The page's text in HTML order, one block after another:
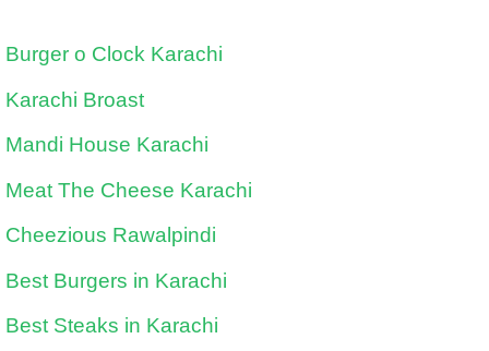
Burger o Clock Karachi
Karachi Broast
Mandi House Karachi
Meat The Cheese Karachi
Cheezious Rawalpindi
Best Burgers in Karachi
Best Steaks in Karachi